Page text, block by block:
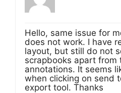
Hello, same issue for
does not work. I have
layout, but still do not
scrapbooks apart from
annotations. It seems
when clicking on send
export tool. Thanks